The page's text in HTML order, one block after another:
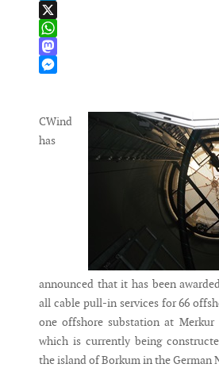
LinkedIn
X
WhatsApp
Mastodon
CWind
has
announced that it has been
all cable pull-in services for 66
one offshore substation at Merkur
which is currently being
the island of Borkum in the German